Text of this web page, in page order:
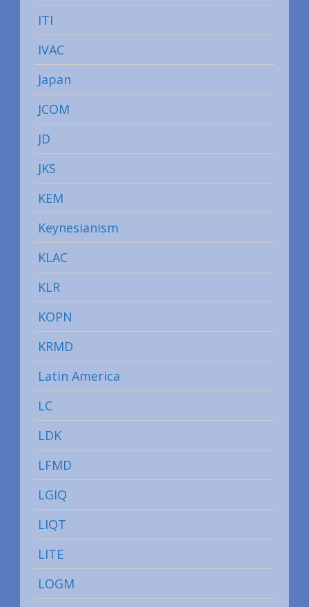
ITI
IVAC
Japan
JCOM
JD
JKS
KEM
Keynesianism
KLAC
KLR
KOPN
KRMD
Latin America
LC
LDK
LFMD
LGIQ
LIQT
LITE
LOGM